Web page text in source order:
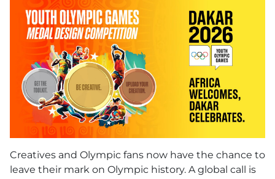
Creatives and Olympic fans now have the chance to
leave their mark on Olympic history. A global call is